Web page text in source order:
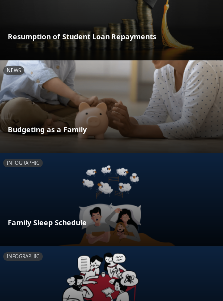
Resumption of Student Loan Repayments
NEWS
Budgeting as a Family
INFOGRAPHIC
Family Sleep Schedule
INFOGRAPHIC